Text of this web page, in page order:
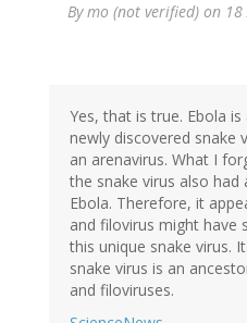
Bymo (not verified) on 18
Yes, that is true. Ebola
newly discovered snake
an arenavirus. What I
the snake virus also
Ebola. Therefore, it
and filovirus might have
this unique snake virus.
snake virus is an
and filoviruses.